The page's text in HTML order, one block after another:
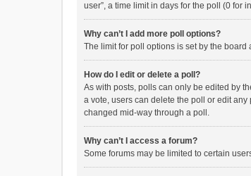
user”, a time limit in days for the poll (0 for
Why can’t I add more poll options?
The limit for poll options is set by the
How do I edit or delete a poll?
As with posts, polls can only be edited by
a vote, users can delete the poll or edit
changed mid-way through a poll.
Why can’t I access a forum?
Some forums may be limited to certain